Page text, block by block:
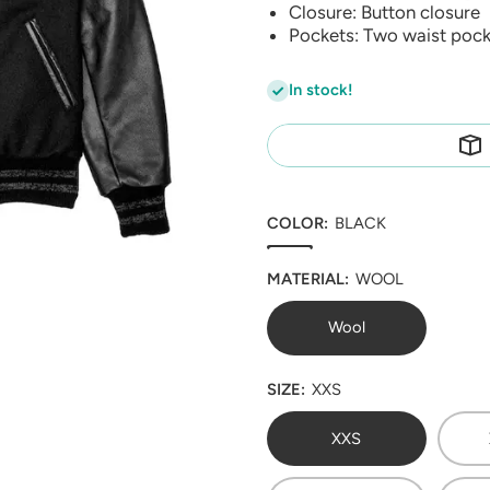
Closure: Button closure
Pockets: Two waist
In stock!
COLOR: BLACK
MATERIAL: WOOL
Wool
SIZE: XXS
XXS